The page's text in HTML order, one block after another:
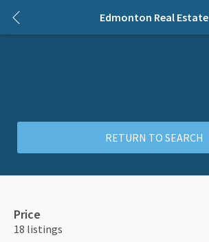
Edmonton Real Estate
RETURN TO SEARCH
Price
18 listings